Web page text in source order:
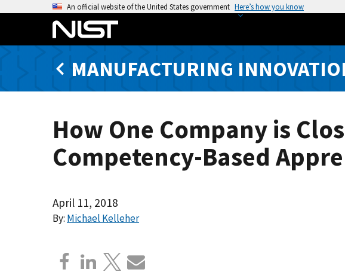
An official website of the United States government Here’s how you know
MANUFACTURING
How One Company is
Competency-Based
April 11, 2018
By: Michael Kelleher